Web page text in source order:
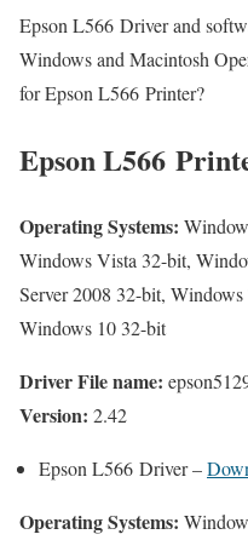
Epson L566 Driver and
Windows and Macintosh
for Epson L566 Printer?
Epson L566
Operating Systems:
Windows Vista 32-bit,
Server 2008 32-bit,
Windows 10 32-bit
Driver File name:
Version: 2.42
Epson L566 Driver –
Operating Systems: